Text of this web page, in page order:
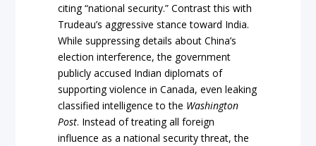
citing “national security.” Contrast this with
Trudeau’s aggressive stance toward India.
While suppressing details about China’s
election interference, the government
publicly accused Indian diplomats of
supporting violence in Canada, even leaking
classified intelligence to the Washington
Post. Instead of treating all foreign
influence as a national security threat, the